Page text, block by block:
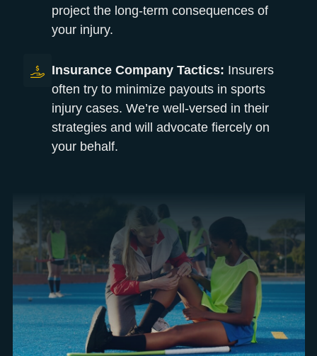
project the long-term consequences of
your injury.
Insurance Company Tactics: Insurers
often try to minimize payouts in sports
injury cases. We’re well-versed in their
strategies and will advocate fiercely on
your behalf.